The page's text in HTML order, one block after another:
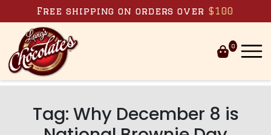
Skip to content
Free shipping on orders over $100
0
Tag: Why December 8 is